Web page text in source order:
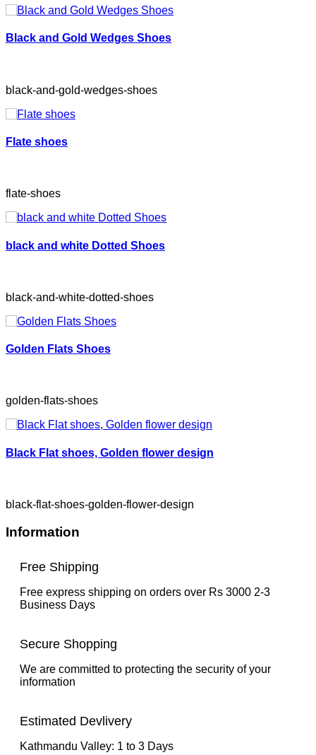
Black and Gold Wedges Shoes
black-and-gold-wedges-shoes
Flate shoes
flate-shoes
black and white Dotted Shoes
black-and-white-dotted-shoes
Golden Flats Shoes
golden-flats-shoes
Black Flat shoes, Golden flower design
black-flat-shoes-golden-flower-design
Information
Free Shipping
Free express shipping on orders over Rs 3000 2-3
Business Days
Secure Shopping
We are committed to protecting the security of your
information
Estimated Devlivery
Kathmandu Valley: 1 to 3 Days